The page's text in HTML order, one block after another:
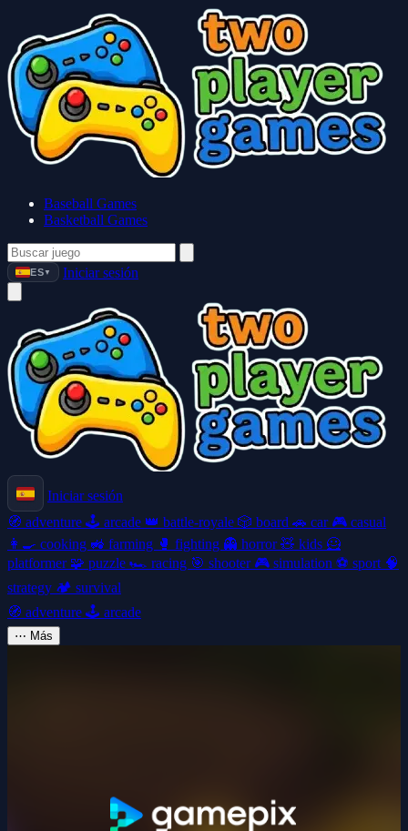
Baseball Games
Basketball Games
ES ▼ Iniciar sesión
Iniciar sesión
🧭 adventure 🕹️ arcade 👑 battle-royale 🎲 board 🚗 car 🎮 casual
👩‍🍳 cooking 🚜 farming 🥊 fighting 👻 horror🧸 kids 🦸
platformer 🧩 puzzle 🏎️ racing 🎯 shooter 🎮 simulation ⚽ sport 🧠
strategy 🏕️ survival
🧭 adventure 🕹️ arcade
⋯ Más